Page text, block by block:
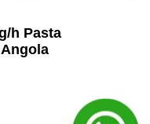
h Pasta